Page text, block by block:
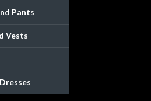
Pants
Vests